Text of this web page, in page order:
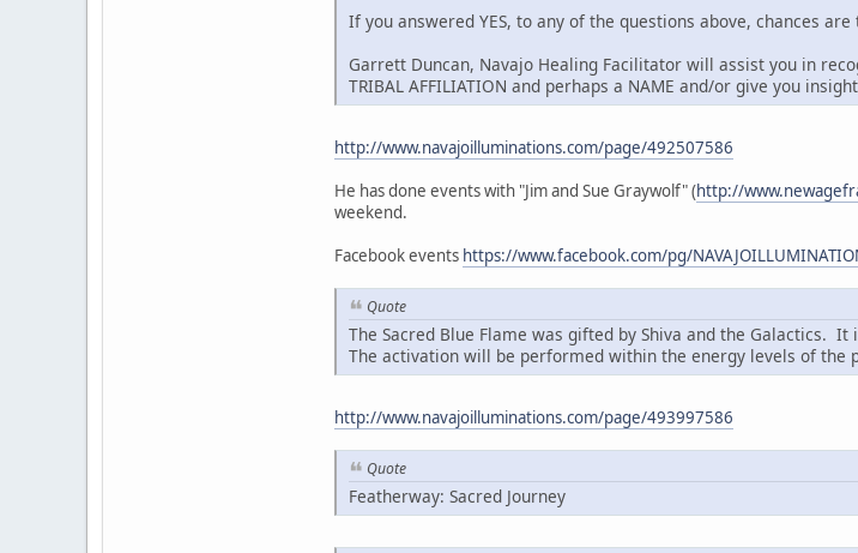
If you answered YES, to any of the questions above, chances
Garrett Duncan, Navajo Healing Facilitator will assist you in
TRIBAL AFFILIATION and perhaps a NAME and/or give you
http://www.navajoilluminations.com/page/492507586
He has done events with "Jim and Sue Graywolf" (http://
weekend.
Facebook events https://www.facebook.com/pg/
Quote
The Sacred Blue Flame was gifted by Shiva and the Galactics.
The activation will be performed within the energy levels of the
http://www.navajoilluminations.com/page/493997586
Quote
Featherway: Sacred Journey